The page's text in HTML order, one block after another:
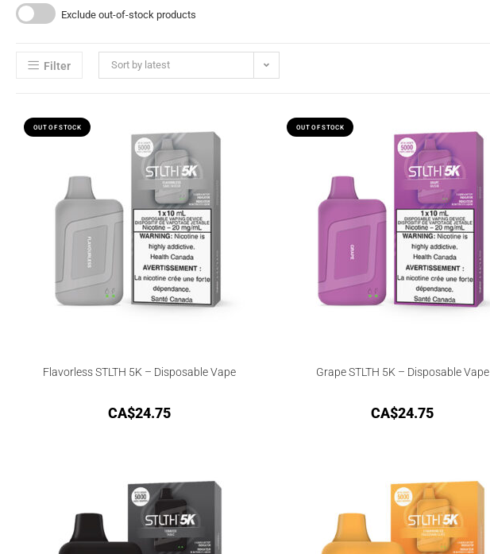
Exclude out-of-stock products
Filter Sort by latest
OUT OF STOCK
Flavorless STLTH 5K – Disposable Vape
CA$24.75
OUT OF STOCK
Grape STLTH 5K – Disposable Vape
CA$24.75